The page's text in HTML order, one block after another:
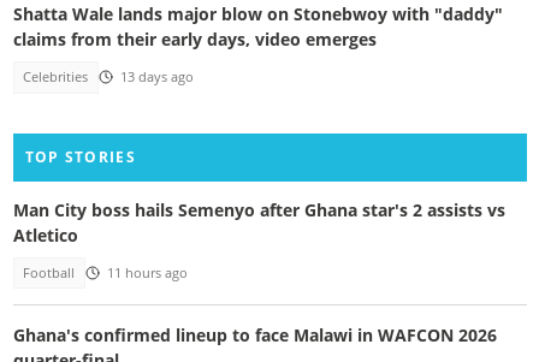
Shatta Wale lands major blow on Stonebwoy with "daddy"
claims from their early days, video emerges
Celebrities 13 days ago
TOP STORIES
Man City boss hails Semenyo after Ghana star's 2 assists vs
Atletico
Football 11 hours ago
Ghana's confirmed lineup to face Malawi in WAFCON 2026